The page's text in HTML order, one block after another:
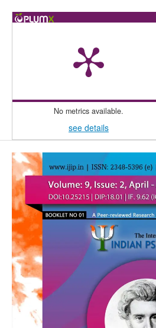
No metrics available.
see details